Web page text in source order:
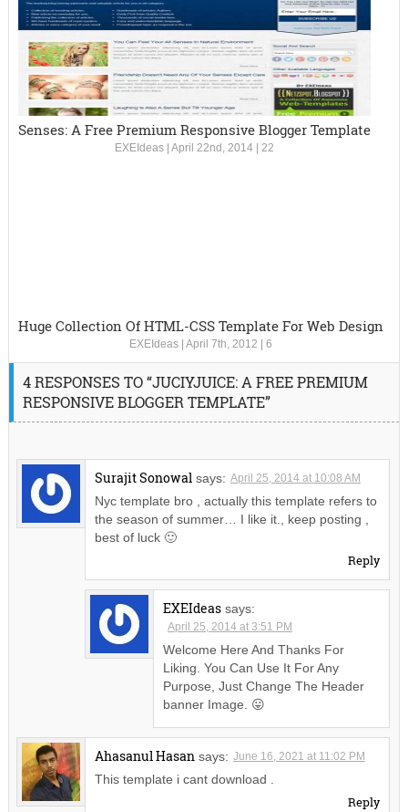
Senses: A Free Premium Responsive Blogger Template
EXEIdeas| April 22nd, 2014| 22
Huge Collection Of HTML-CSS Template For Web Design
EXEIdeas| April 7th, 2012 6
4 RESPONSES TO “JUCIYJUICE: A FREE PREMIUM
RESPONSIVE BLOGGER TEMPLATE”
Surajit Sonowal says: April 25, 2014 at 10:08 AM
Nyc template bro , actually this template refers to
the season of summer… I like it., keep posting ,
best of luck 🙂
Reply
EXEIdeas says:
April 25, 2014 at 3:51 PM
Welcome Here And Thanks For
Liking. You Can Use It For Any
Purpose, Just Change The Header
banner Image. 😛
Ahasanul Hasan says: June 16, 2021 at 11:02 PM
This template i cant download .
Reply